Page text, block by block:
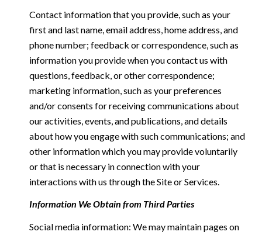
Contact information that you provide, such as your
first and last name, email address, home address, and
phone number; feedback or correspondence, such as
information you provide when you contact us with
questions, feedback, or other correspondence;
marketing information, such as your preferences
and/or consents for receiving communications about
our activities, events, and publications, and details
about how you engage with such communications; and
other information which you may provide voluntarily
or that is necessary in connection with your
interactions with us through the Site or Services.
Information We Obtain from Third Parties
Social media information: We may maintain pages on